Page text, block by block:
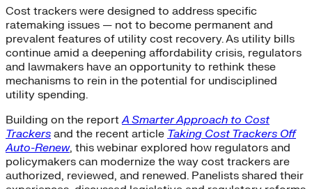
Cost trackers were designed to address specific
ratemaking issues — not to become permanent and
prevalent features of utility cost recovery. As utility bills
continue amid a deepening affordability crisis, regulators
and lawmakers have an opportunity to rethink these
mechanisms to rein in the potential for undisciplined
utility spending.
Building on the reportA Smarter Approach to Cost
Trackers and the recent article Taking Cost Trackers Off
Auto-Renew, this webinar explored how regulators and
policymakers can modernize the way cost trackers are
authorized, reviewed, and renewed. Panelists shared their